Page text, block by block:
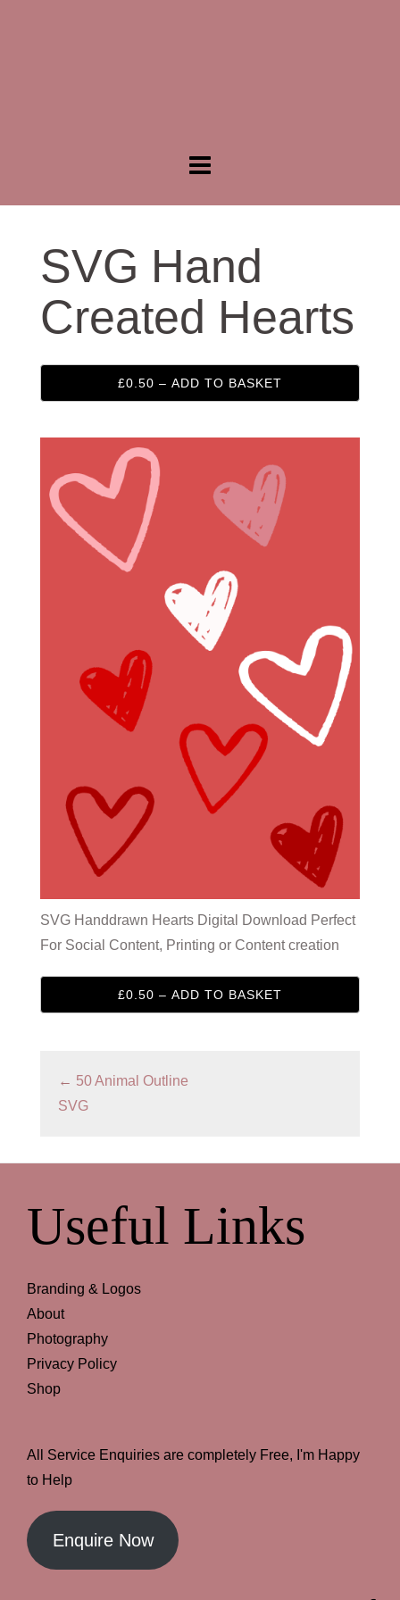
SVG Hand
Created Hearts
£0.50 – ADD TO BASKET
SVG Handdrawn Hearts Digital Download Perfect
For Social Content, Printing or Content creation
£0.50 – ADD TO BASKET
← 50 Animal Outline
SVG
Useful Links
Branding & Logos
About
Photography
Privacy Policy
Shop
All Service Enquiries are completely Free, I'm Happy
to Help
Enquire Now